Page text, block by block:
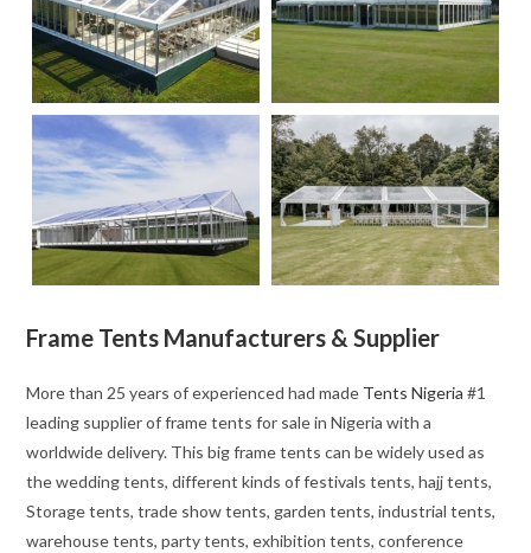
Frame Tents Manufacturers & Supplier
More than 25 years of experienced had made Tents Nigeria#1
leading supplier of frame tents for sale in Nigeria with a
worldwide delivery. This big frame tents can be widely used as
the wedding tents, different kinds of festivals tents, hajj tents,
Storage tents, trade show tents, garden tents, industrial tents,
warehouse tents, party tents, exhibition tents, conference